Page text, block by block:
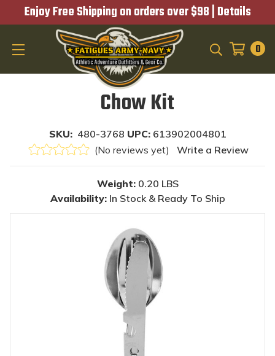
Enjoy Free Shipping on orders over $98 | Details
0
Chow Kit
SKU: 480-3768 UPC: 613902004801
(No reviews yet)
Write a Review
Weight: 0.20 LBS
Availability: In Stock & Ready To Ship